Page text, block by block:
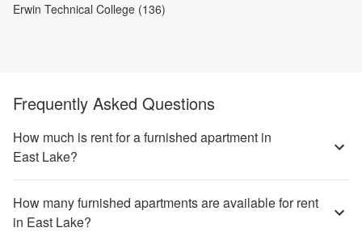
Erwin Technical College (136)
Frequently Asked Questions
How much is rent for a furnished apartment in
East Lake?
How many furnished apartments are available for rent
in East Lake?